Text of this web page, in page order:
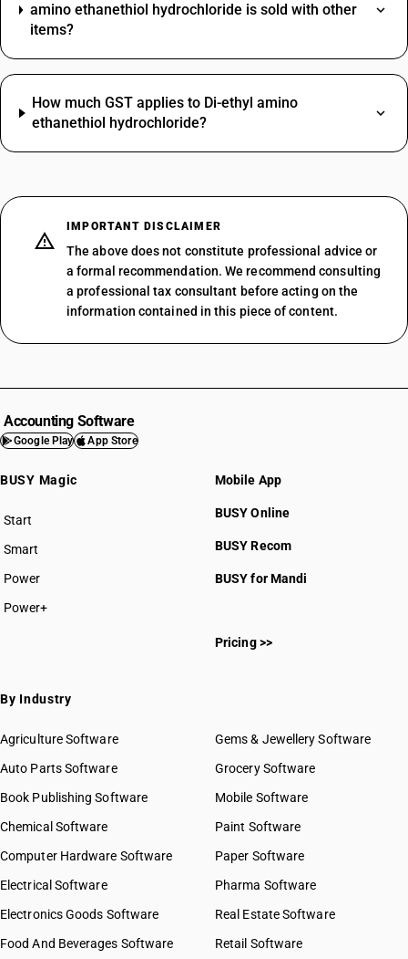
amino ethanethiol hydrochloride is sold with other
items?
How much GST applies to Di-ethyl amino
ethanethiol hydrochloride?
IMPORTANT DISCLAIMER
The above does not constitute professional advice or
a formal recommendation. We recommend consulting
a professional tax consultant before acting on the
information contained in this piece of content.
Accounting Software
Google Play App Store
BUSY Magic
Start
BUSY plan
Smart
Power
Power+
Mobile App
BUSY Online
BUSY Recom
BUSY for Mandi
Pricing >>
By Industry
Agriculture Software
Auto Parts Software
Book Publishing Software
Chemical Software
Computer Hardware Software
Electrical Software
Electronics Goods Software
Food And Beverages Software
Gems & Jewellery Software
Grocery Software
Mobile Software
Paint Software
Paper Software
Pharma Software
Real Estate Software
Retail Software